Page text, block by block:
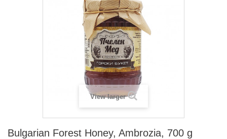
View larger
Bulgarian Forest Honey, Ambrozia, 700 g